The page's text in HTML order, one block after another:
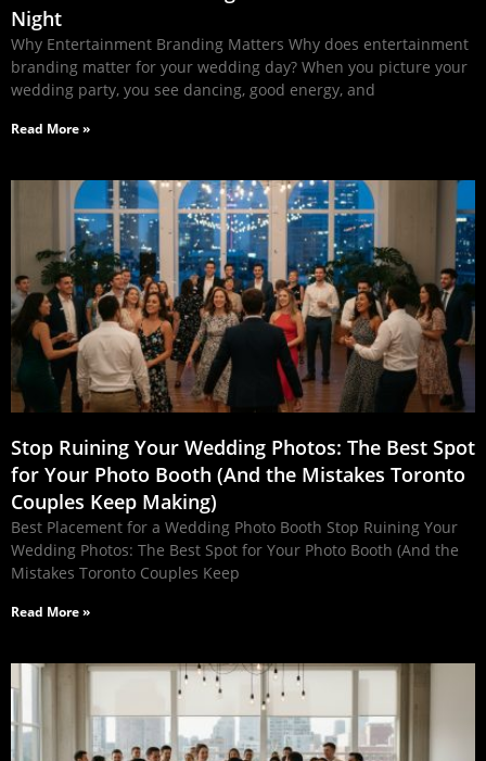
Night
Why Entertainment Branding Matters Why does entertainment
branding matter for your wedding day? When you picture your
wedding party, you see dancing, good energy, and
Read More »
Stop Ruining Your Wedding Photos: The Best Spot
for Your Photo Booth (And the Mistakes Toronto
Couples Keep Making)
Best Placement for a Wedding Photo Booth Stop Ruining Your
Wedding Photos: The Best Spot for Your Photo Booth (And the
Mistakes Toronto Couples Keep
Read More »